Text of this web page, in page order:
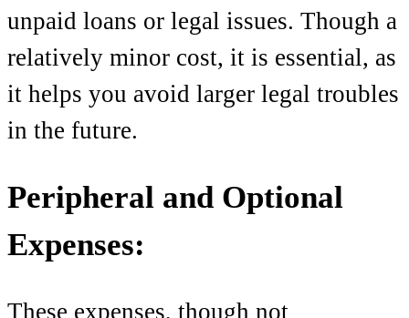
unpaid loans or legal issues. Though a
relatively minor cost, it is essential, as
it helps you avoid larger legal troubles
in the future.
Peripheral and Optional
Expenses:
These expenses, though not